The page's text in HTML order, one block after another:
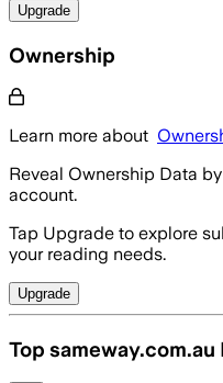
Upgrade
Ownership
Learn more about
Reveal Ownership Data
account.
Tap Upgrade to explore
your reading needs.
Upgrade
Top sameway.com.au